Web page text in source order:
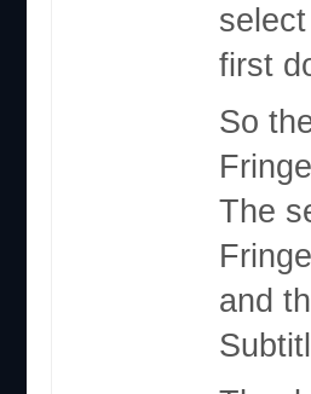
first
So
The
and